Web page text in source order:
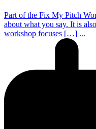
Part of the Fix My Pitch
about what you say. It is
workshop focuses […] ...